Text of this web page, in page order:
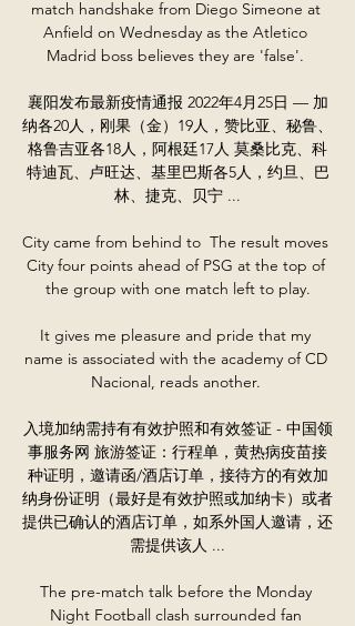
match handshake from Diego Simeone at
Anfield on Wednesday as the Atletico
Madrid boss believes they are 'false'.
襄阳发布最新疫情通报 2022年4月25日 — 加
纳各20人，刚果（金）19人，赞比亚、秘鲁、
格鲁吉亚各18人，阿根廷17人 莫桑比克、科
特迪瓦、卢旺达、基里巴斯各5人，约旦、巴
林、捷克、贝宁 ...
City came from behind to  The result moves
City four points ahead of PSG at the top of
the group with one match left to play.
It gives me pleasure and pride that my
name is associated with the academy of CD
Nacional, reads another.
入境加纳需持有有效护照和有效签证 - 中国领
事服务网 旅游签证：行程单，黄热病疫苗接
种证明，邀请函/酒店订单，接待方的有效加
纳身份证明（最好是有效护照或加纳卡）或者
提供已确认的酒店订单，如系外国人邀请，还
需提供该人 ...
The pre-match talk before the Monday
Night Football clash surrounded fan